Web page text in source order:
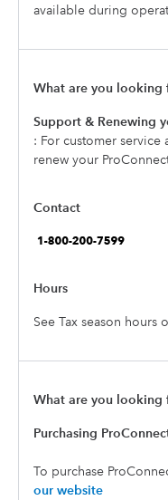
available during
Support & Renewing
: For customer
renew your
See Tax season hours
Purchasing
To purchase
our website